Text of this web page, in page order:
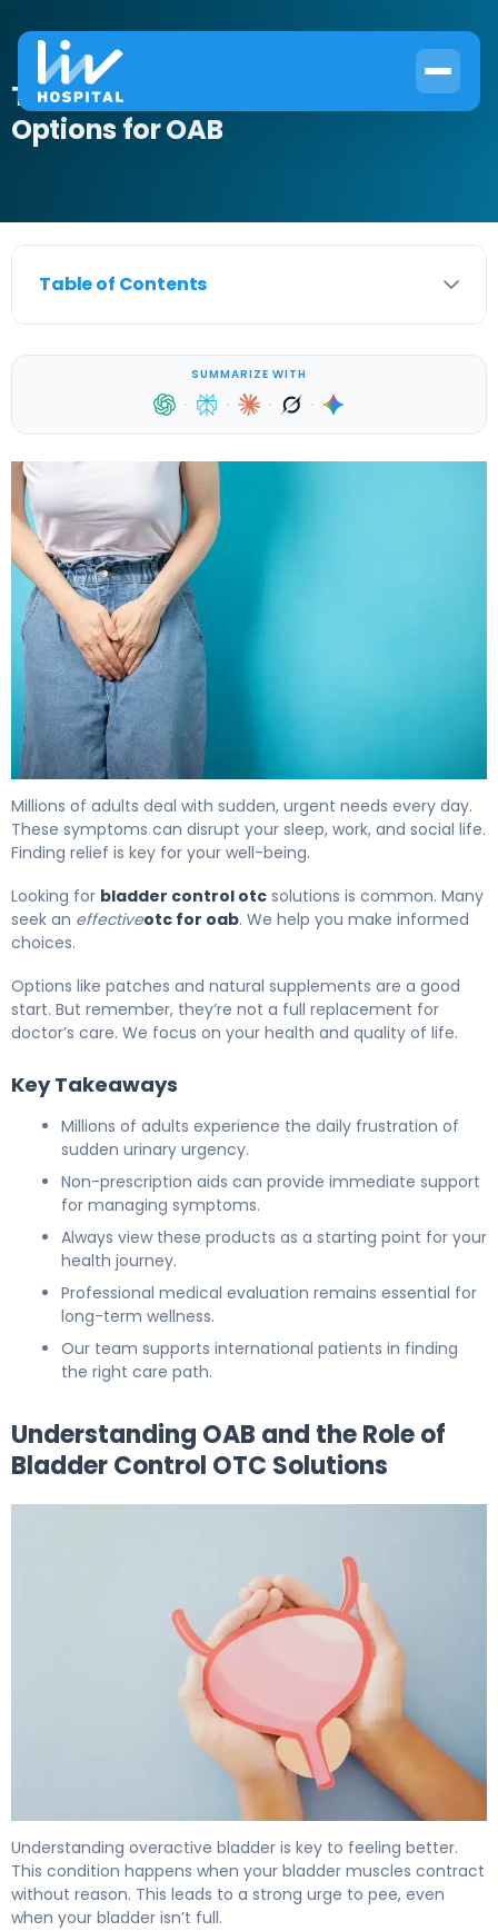
The Best OTC Bladder Control
Options for OAB
Table of Contents
SUMMARIZE WITH
· · · ·
Millions of adults deal with sudden, urgent needs every day.
These symptoms can disrupt your sleep, work, and social life.
Finding relief is key for your well-being.
Looking for bladder control otc solutions is common. Many
seek an effectiveotc for oab. We help you make informed
choices.
Options like patches and natural supplements are a good
start. But remember, they’re not a full replacement for
doctor’s care. We focus on your health and quality of life.
Key Takeaways
Millions of adults experience the daily frustration of
sudden urinary urgency.
Non-prescription aids can provide immediate support
for managing symptoms.
Always view these products as a starting point for your
health journey.
Professional medical evaluation remains essential for
long-term wellness.
Our team supports international patients in finding
the right care path.
Understanding OAB and the Role of
Bladder Control OTC Solutions
Understanding overactive bladder is key to feeling better.
This condition happens when your bladder muscles contract
without reason. This leads to a strong urge to pee, even
when your bladder isn’t full.